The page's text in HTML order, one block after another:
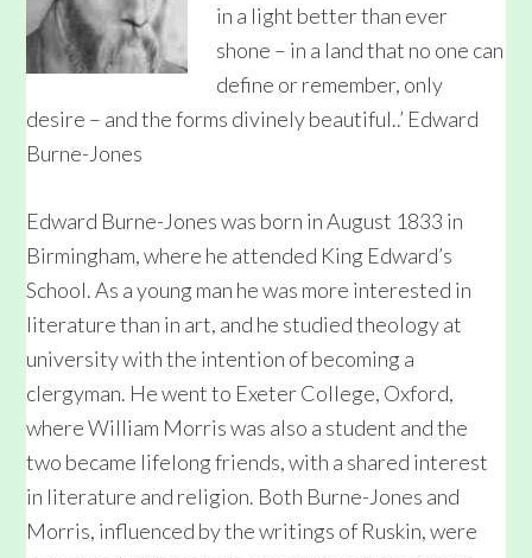
in a light better than ever
shone – in a land that no one can
define or remember, only
desire – and the forms divinely beautiful..’ Edward
Burne-Jones
Edward Burne-Jones was born in August 1833 in
Birmingham, where he attended King Edward’s
School. As a young man he was more interested in
literature than in art, and he studied theology at
university with the intention of becoming a
clergyman. He went to Exeter College, Oxford,
where William Morris was also a student and the
two became lifelong friends, with a shared interest
in literature and religion. Both Burne-Jones and
Morris, influenced by the writings of Ruskin, were